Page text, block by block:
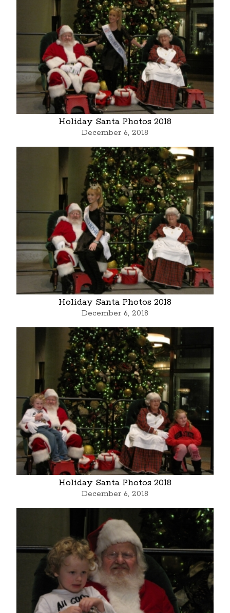
Holiday Santa Photos 2018
December 6, 2018
Holiday Santa Photos 2018
December 6, 2018
Holiday Santa Photos 2018
December 6, 2018